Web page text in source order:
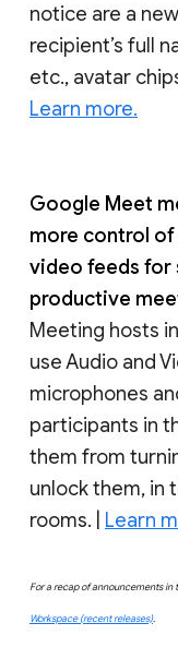
notice are a
recipient’s full
etc., avatar
Learn more.
Google Meet
more control
video feeds for
productive
Meeting hosts
use Audio and
microphones
participants in
them from
unlock them, in
rooms. | Learn
For a recap of announcements in
Workspace (recent releases).